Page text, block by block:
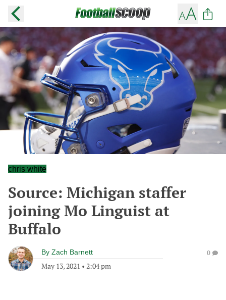
chris white
Source: Michigan staffer
joining Mo Linguist at
Buffalo
By Zach Barnett
May 13, 2021 • 2:04 pm
0